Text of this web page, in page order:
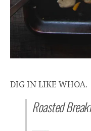
DIG IN LIKE WHOA.
Roasted